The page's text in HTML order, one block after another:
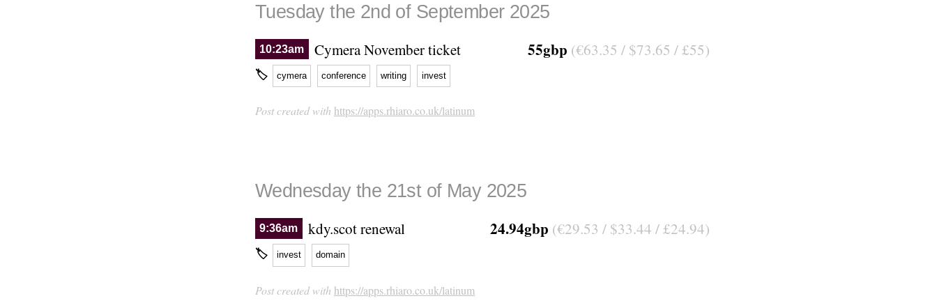
Tuesday the 2nd of September 2025
10:23am Cymera November ticket 55gbp (€63.35 / $73.65 / £55)
🏷 cymera conference writing invest
Post created with https://apps.rhiaro.co.uk/latinum
Wednesday the 21st of May 2025
9:36am kdy.scot renewal 24.94gbp (€29.53 / $33.44 / £24.94)
🏷 invest domain
Post created with https://apps.rhiaro.co.uk/latinum